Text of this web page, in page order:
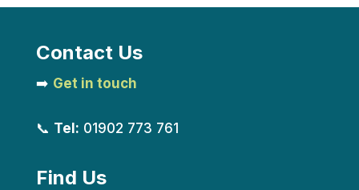
Contact Us
➡️ Get in touch
📞 Tel: 01902 773 761
Find Us